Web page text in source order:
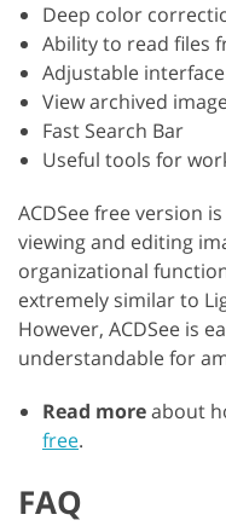
Deep color
Ability to read files
Adjustable interface
View archived
Fast Search Bar
Useful tools for
ACDSee free version
viewing and editing
organizational
extremely similar to
However, ACDSee is
understandable for
Read moreabout
free.
FAQ